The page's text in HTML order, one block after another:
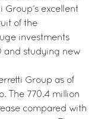
excellent
of the
investments
and studying new
Group as of
The 770.4 million
compared with